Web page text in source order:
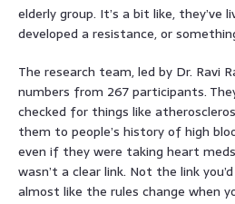
elderly group. It’s a bit like, they’ve
developed a resistance, or
The research team, led by Dr. Ravi
numbers from 267 participants.
checked for things like
them to people’s history of high
even if they were taking heart
wasn’t a clear link. Not the link
almost like the rules change when